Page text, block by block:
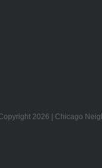
2026 | Chicago